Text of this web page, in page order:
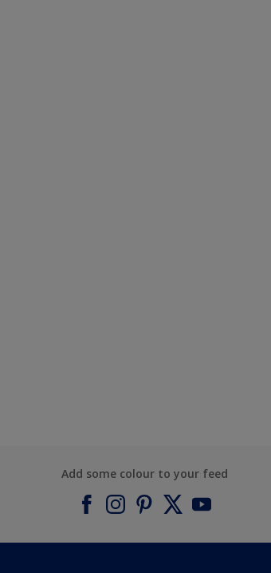
Add some colour to your feed